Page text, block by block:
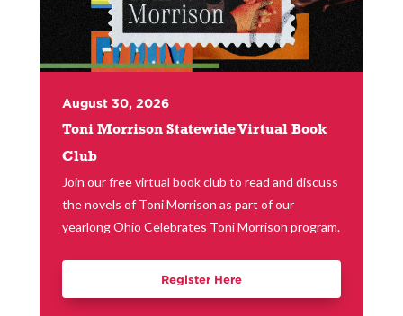
August 30, 2026
Toni Morrison Statewide Virtual Book
Club
Join our free virtual book club to read and discuss
the novels of Toni Morrison as part of our
yearlong Ohio Celebrates Toni Morrison program.
Register Here